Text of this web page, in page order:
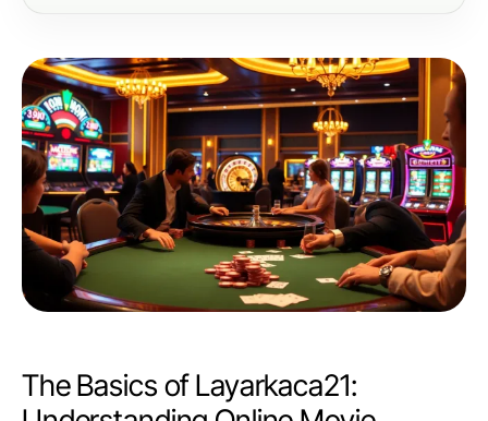
The Basics of Layarkaca21: